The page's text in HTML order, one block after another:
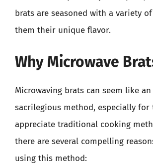
brats are seasoned with a variety
them their unique flavor.
Why Microwave
Microwaving brats can seem like
sacrilegious method, especially for
appreciate traditional cooking
there are several compelling
using this method: